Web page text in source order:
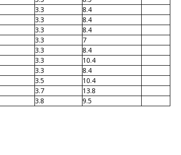
3.3
8.4
3.3
8.4
3.3
8.4
3.3
7
3.3
8.4
3.3
10.4
3.3
8.4
3.5
10.4
3.7
13.8
3.8 9.5